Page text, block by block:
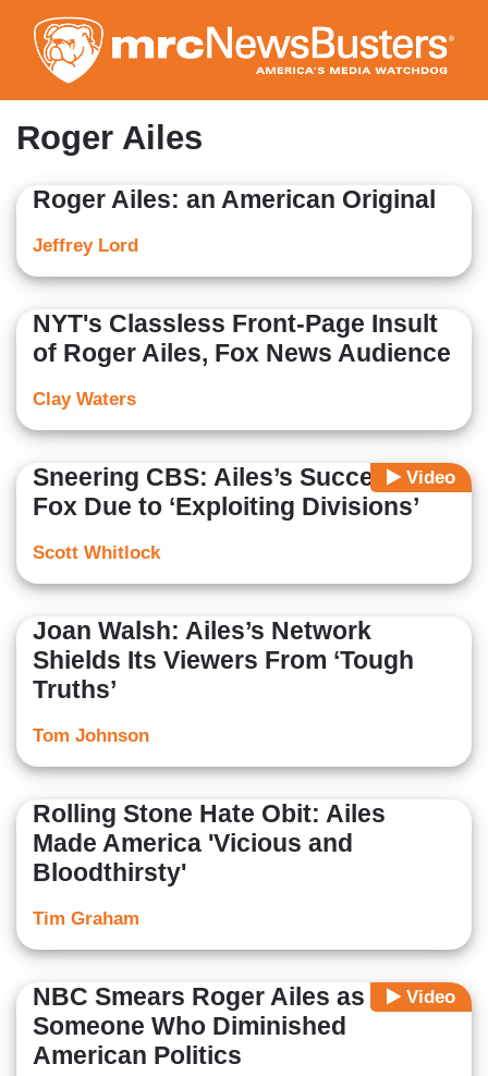
to
main
content
Roger Ailes
Roger Ailes: an American Original
Jeffrey Lord
NYT's Classless Front-Page Insult
of Roger Ailes, Fox News Audience
Clay Waters
Video
Sneering CBS: Ailes’s Success at
Fox Due to ‘Exploiting Divisions’
Scott Whitlock
Joan Walsh: Ailes’s Network
Shields Its Viewers From ‘Tough
Truths’
Tom Johnson
Rolling Stone Hate Obit: Ailes
Made America 'Vicious and
Bloodthirsty'
Tim Graham
Video
NBC Smears Roger Ailes as
Someone Who Diminished
American Politics